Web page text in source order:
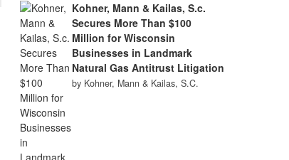
Kohner, Mann & Kailas, S.c.
Secures More Than $100
Million for Wisconsin
Businesses in Landmark
Natural Gas Antitrust Litigation
by Kohner, Mann & Kailas, S.C.